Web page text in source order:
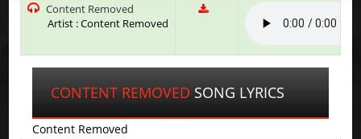
Content Removed
Artist : Content Removed
CONTENT REMOVED SONG LYRICS
Content Removed